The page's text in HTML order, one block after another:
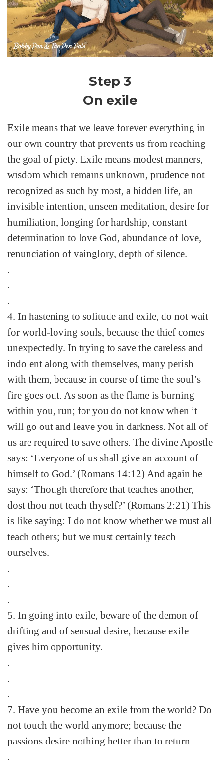
Step 3
On exile
Exile means that we leave forever everything in
our own country that prevents us from reaching
the goal of piety. Exile means modest manners,
wisdom which remains unknown, prudence not
recognized as such by most, a hidden life, an
invisible intention, unseen meditation, desire for
humiliation, longing for hardship, constant
determination to love God, abundance of love,
renunciation of vainglory, depth of silence.
.
.
.
4. In hastening to solitude and exile, do not wait
for world-loving souls, because the thief comes
unexpectedly. In trying to save the careless and
indolent along with themselves, many perish
with them, because in course of time the soul’s
fire goes out. As soon as the flame is burning
within you, run; for you do not know when it
will go out and leave you in darkness. Not all of
us are required to save others. The divine Apostle
says: ‘Everyone of us shall give an account of
himself to God.’ (Romans 14:12) And again he
says: ‘Though therefore that teaches another,
dost thou not teach thyself?’ (Romans 2:21) This
is like saying: I do not know whether we must all
teach others; but we must certainly teach
ourselves.
.
.
.
5. In going into exile, beware of the demon of
drifting and of sensual desire; because exile
gives him opportunity.
.
.
.
7. Have you become an exile from the world? Do
not touch the world anymore; because the
passions desire nothing better than to return.
.